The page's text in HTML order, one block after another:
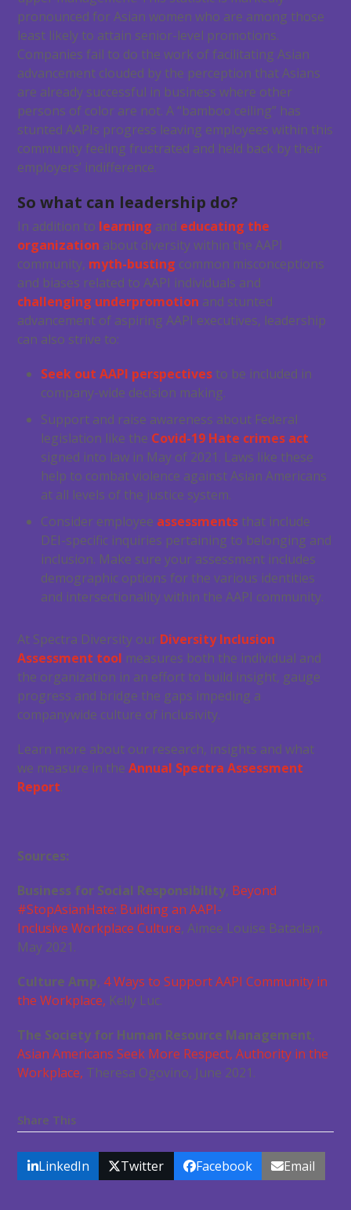
pronounced for Asian women who are among those
least likely to attain senior-level promotions.
Companies fail to do the work of facilitating Asian
advancement clouded by the perception that Asians
are already successful in business where other
persons of color are not. A “bamboo ceiling” has
stunted AAPIs progress leaving employees within this
community feeling frustrated and held back by their
employers’ indifference.
So what can leadership do?
In addition to learning and educating the
organization about diversity within the AAPI
community, myth-busting common misconceptions
and biases related to AAPI individuals and
challenging underpromotion and stunted
advancement of aspiring AAPI executives, leadership
can also strive to:
Seek out AAPI perspectives to be included in
company-wide decision making.
Support and raise awareness about Federal
legislation like the Covid-19 Hate crimes act
signed into law in May of 2021. Laws like these
help to combat violence against Asian Americans
at all levels of the justice system.
Consider employee assessments that include
DEI-specific inquiries pertaining to belonging and
inclusion. Make sure your assessment includes
demographic options for the various identities
and intersectionality within the AAPI community.
At Spectra Diversity our Diversity Inclusion
Assessment tool measures both the individual and
the organization in an effort to build insight, gauge
progress and bridge the gaps impeding a
companywide culture of inclusivity.
Learn more about our research, insights and what
we measure in theAnnual Spectra Assessment
Report.
Sources:
Business for Social Responsibility, Beyond
#StopAsianHate: Building an AAPI-
Inclusive Workplace Culture, Aimee Louise Bataclan,
May 2021.
Culture Amp, 4 Ways to Support AAPI Community in
the Workplace, Kelly Luc.
The Society for Human Resource Management,
Asian Americans Seek More Respect, Authority in the
Workplace, Theresa Ogovino, June 2021.
Share This
LinkedIn Twitter Facebook Email